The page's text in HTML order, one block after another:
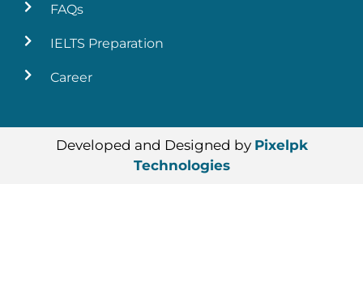
FAQs
IELTS Preparation
Career
Developed and Designed by Pixelpk
Technologies